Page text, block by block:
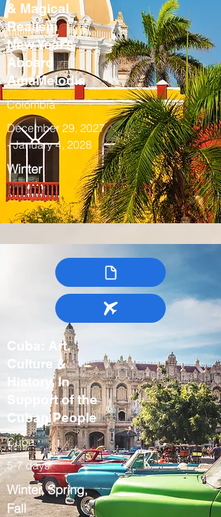
& Magical
Realism
New Year’s
Aboard
AmaMelodia
Colombia
December 29, 2027
- January 4, 2028
Winter
Cuba: Art,
Culture &
History, In
Support of the
Cuban People
Cuba
5-7 days
Winter, Spring,
Fall